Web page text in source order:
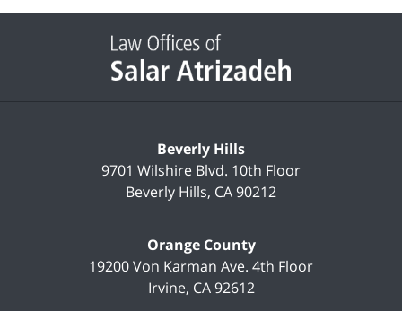
Information
Beverly Hills
9701 Wilshire Blvd. 10th Floor
Beverly Hills, CA90212
Orange County
19200 Von Karman Ave. 4th Floor
Irvine, CA 92612